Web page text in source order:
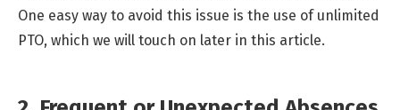
One easy way to avoid this issue is the use of unlimited
PTO, which we will touch on later in this article.